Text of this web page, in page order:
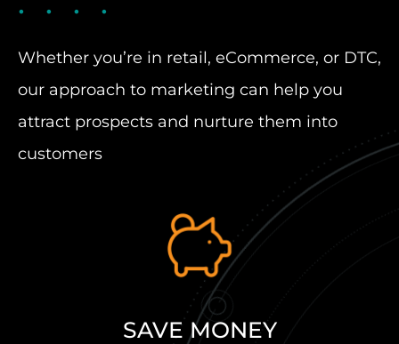
Whether you’re in retail, eCommerce, or DTC,
our approach to marketing can help you
attract prospects and nurture them into
customers
SAVE MONEY